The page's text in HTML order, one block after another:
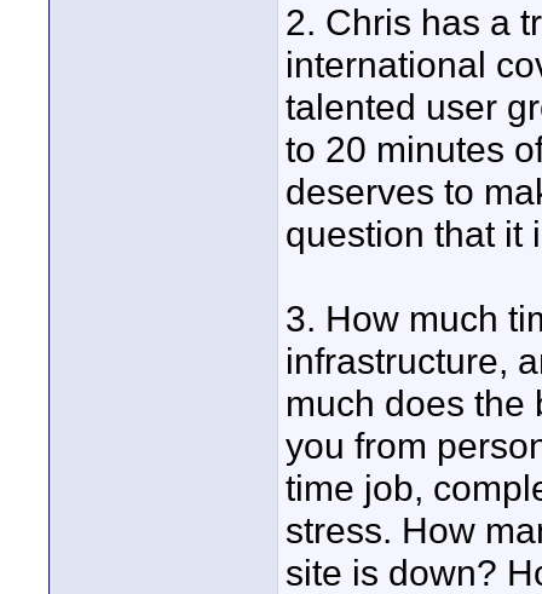
2. Chris has a
international
talented user
to 20 minutes
deserves to
question that it
3. How much
infrastructure,
much does the
you from
time job,
stress. How
site is down?